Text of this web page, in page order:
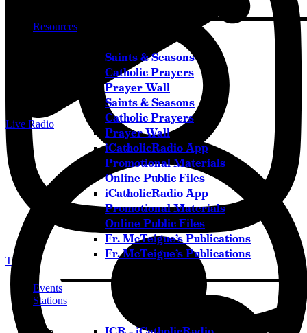
Live Radio
Resources
Saints & Seasons
Catholic Prayers
Prayer Wall
Saints & Seasons
Catholic Prayers
Prayer Wall
iCatholicRadio App
Promotional Materials
Online Public Files
iCatholicRadio App
Promotional Materials
Online Public Files
Fr. McTeigue’s Publications
Fr. McTeigue’s Publications
Events
Stations
Twitter